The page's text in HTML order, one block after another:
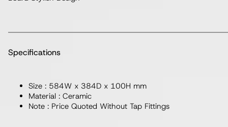
Specifications
Size : 584W x 384D x 100H mm
Material : Ceramic
Note : Price Quoted Without Tap Fittings